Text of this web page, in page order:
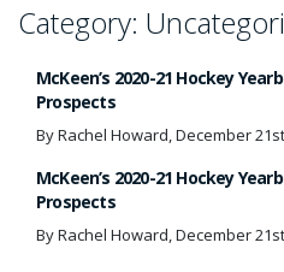
Category:
McKeen’s 2020-21 Hockey
Prospects
By Rachel Howard, December
McKeen’s 2020-21 Hockey
Prospects
By Rachel Howard, December